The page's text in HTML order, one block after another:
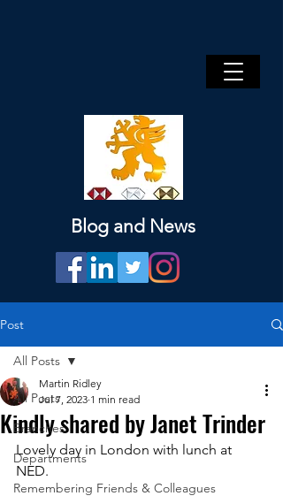
Blog and News
Post
All Posts
Branches
Departments
Remembering Friends & Colleagues
All Posts
Kindly shared by Janet Trinder
Martin Ridley
Jul 7, 2023 1 min read
Lovely day in London with lunch at
NED.